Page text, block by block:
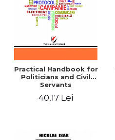
Practical Handbook for
Politicians and Civil
Servants
40,17 Lei